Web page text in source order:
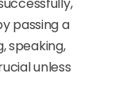
passing a
speaking,
unless